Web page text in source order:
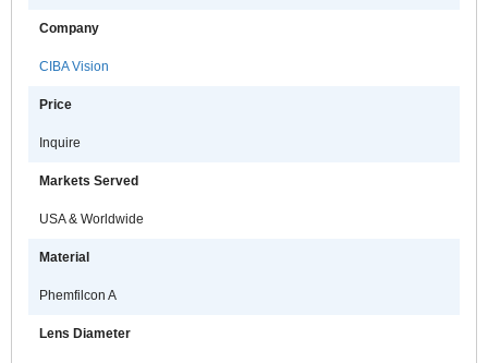
Company
CIBA Vision
Price
Inquire
Markets Served
USA & Worldwide
Material
Phemfilcon A
Lens Diameter